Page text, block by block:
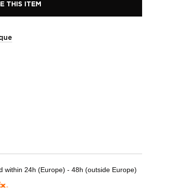
THIS ITEM
within 24h (Europe) - 48h (outside Europe)